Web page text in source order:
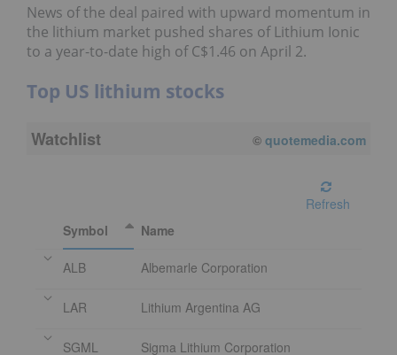
News of the deal paired with upward momentum in
the lithium market pushed shares of Lithium Ionic
to a year-to-date high of C$1.46 on April 2.
Top US lithium stocks
Watchlist 08/07/2026 4:00 PM EDT
Refresh
Symbol
Name
ALB Albemarle Corporation
LAR Lithium Argentina AG
SGML Sigma Lithium Corporation